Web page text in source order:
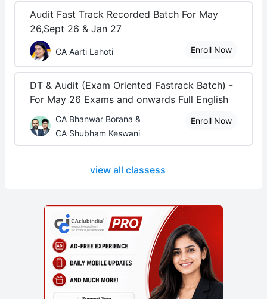
Audit Fast Track Recorded Batch For May
26,Sept 26 & Jan 27
CA Aarti Lahoti Enroll Now
DT & Audit (Exam Oriented Fastrack Batch) -
For May 26 Exams and onwards Full English
CA Bhanwar Borana &
CA Shubham Keswani
Enroll Now
view all classess